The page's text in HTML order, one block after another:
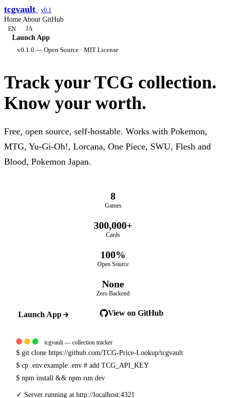
tcgvault v0.1
Home About GitHub
EN JA
Launch App
v0.1.0 — Open Source · MIT License
Track your TCG collection.
Know your worth.
Free, open source, self-hostable. Works with Pokemon,
MTG, Yu-Gi-Oh!, Lorcana, One Piece, SWU, Flesh and
Blood, Pokemon Japan.
8
Games
300,000+
Cards
100%
Open Source
None
Zero Backend
Launch App View on GitHub
tcgvault — collection tracker
$ git clone https://github.com/TCG-Price-Lookup/tcgvault
$ cp .env.example .env # add TCG_API_KEY
$ npm install && npm run dev
✓ Server running at http://localhost:4321